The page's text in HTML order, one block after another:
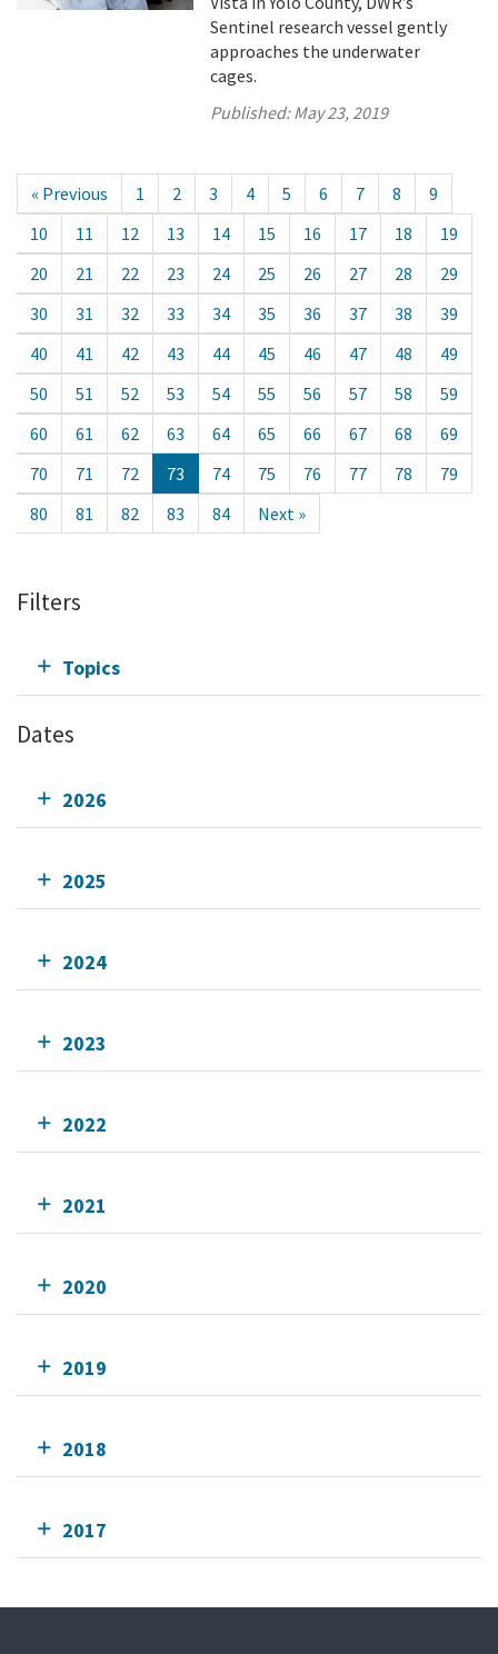
Sentinel research vessel gently
approaches the underwater
cages.
Published:May 23, 2019
« Previous 1 2 3 4 5 6 7 8
9
10
11 12 13 14 15 16 17 18
19
20
21 22 23 24 25 26 27 28
29
30
31 32 33 34 35 36 37 38
39
40
41 42 43 44 45 46 47 48
49
50
51 52 53 54 55 56 57 58
59
60
61 62 63 64 65 66 67 68
69
70
71 72 73 74 75 76 77 78
79
80
81 82 83 84 Next »
Filters
Topics
Dates
2026
2025
2024
2023
2022
2021
2020
2019
2018
2017